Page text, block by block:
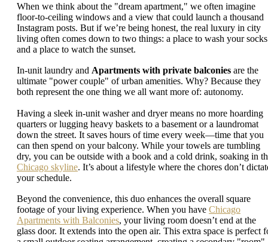
When we think about the "dream apartment," we often imagine
floor-to-ceiling windows and a view that could launch a thousand
Instagram posts. But if we’re being honest, the real luxury in city
living often comes down to two things: a place to wash your socks
and a place to watch the sunset.
In-unit laundry and Apartments with private balconies are the
ultimate "power couple" of urban amenities. Why? Because they
both represent the one thing we all want more of: autonomy.
Having a sleek in-unit washer and dryer means no more hoarding
quarters or lugging heavy baskets to a basement or a laundromat
down the street. It saves hours of time every week—time that you
can then spend on your balcony. While your towels are tumbling
dry, you can be outside with a book and a cold drink, soaking in
Chicago skyline. It’s about a lifestyle where the chores don’t
your schedule.
Beyond the convenience, this duo enhances the overall square
footage of your living experience. When you have Chicago
Apartments with Balconies, your living room doesn’t end at the
glass door. It extends into the open air. This extra space is perfect